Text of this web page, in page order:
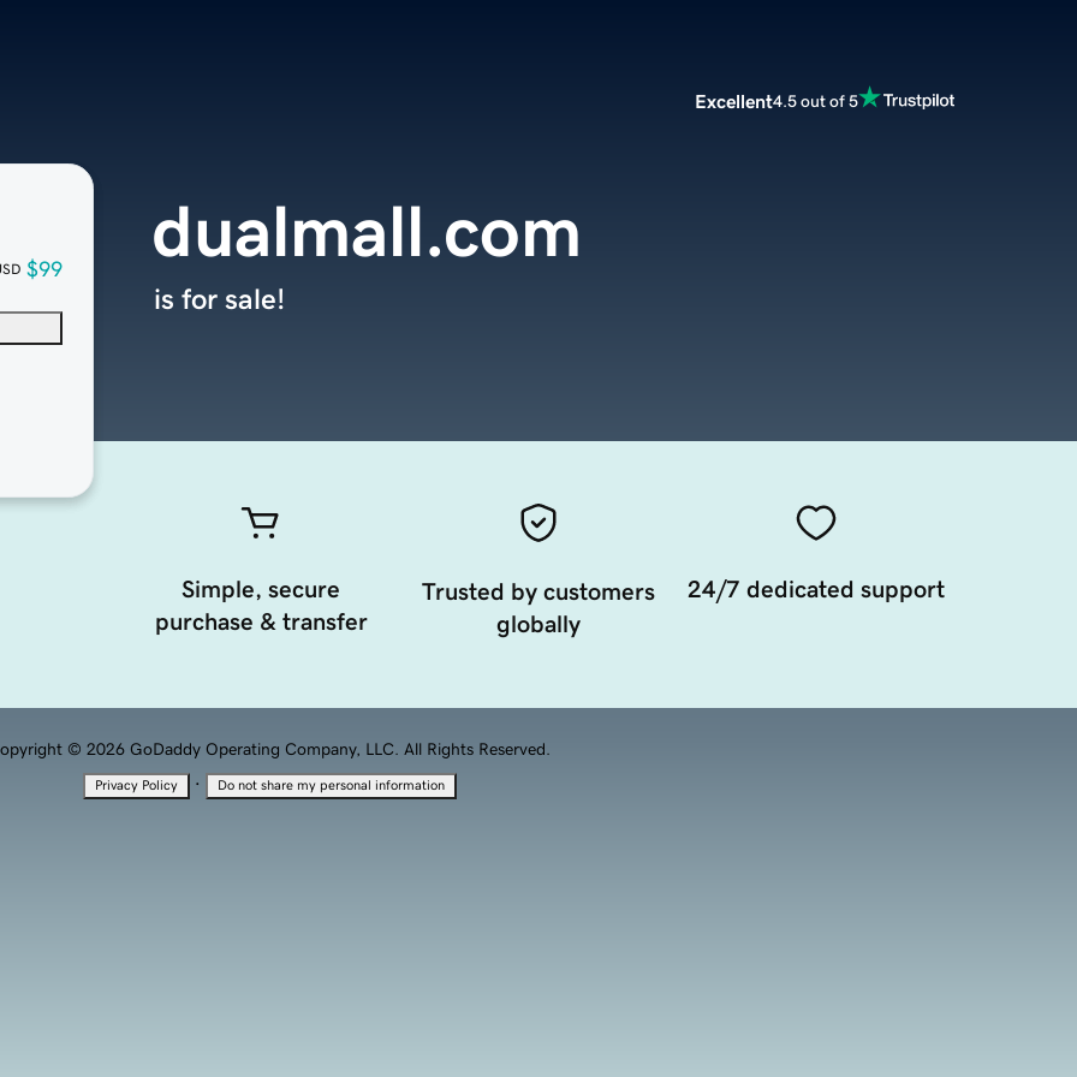
Excellent4.5 out of 5
$99
dualmall.com
is for sale!
Simple, secure
purchase & transfer
Trusted by customers
globally
24/7 dedicated support
© 2026 GoDaddy Operating Company, LLC. All Rights Reserved.
Privacy Policy · Do not share my personal information